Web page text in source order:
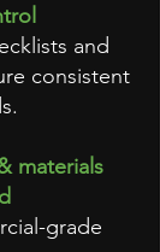
and
consistent
materials
grade